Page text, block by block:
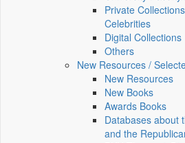
Private
Celebrities
Digital Collections
Others
New Resources /
New Resources
New Books
Awards Books
Databases about
and the